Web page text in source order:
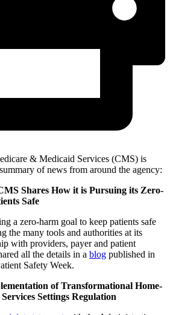
& Medicaid Services (CMS) is
of news from around the agency:
Shares How it is Pursuing its Zero-
Safe
a zero-harm goal to keep patients safe
the many tools and authorities at its
with providers, payer and patient
all the details in a blog published in
Safety Week.
of Transformational Home-
Settings Regulation